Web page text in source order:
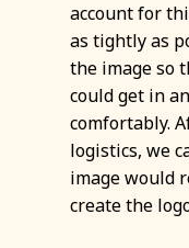
account for
as tightly as
the image so
could get in
comfortably.
logistics, we
image would
create the